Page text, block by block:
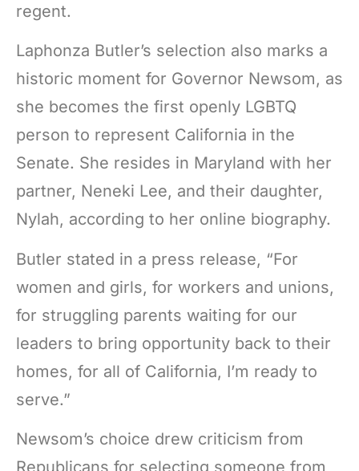
regent.
Laphonza Butler’s selection also marks a
historic moment for Governor Newsom, as
she becomes the first openly LGBTQ
person to represent California in the
Senate. She resides in Maryland with her
partner, Neneki Lee, and their daughter,
Nylah, according to her online biography.
Butler stated in a press release, “For
women and girls, for workers and unions,
for struggling parents waiting for our
leaders to bring opportunity back to their
homes, for all of California, I’m ready to
serve.”
Newsom’s choice drew criticism from
Republicans for selecting someone from